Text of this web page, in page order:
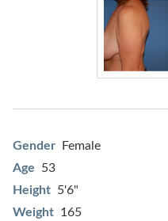
Gender
Female
Age
53
Height 5'6"
Weight 165